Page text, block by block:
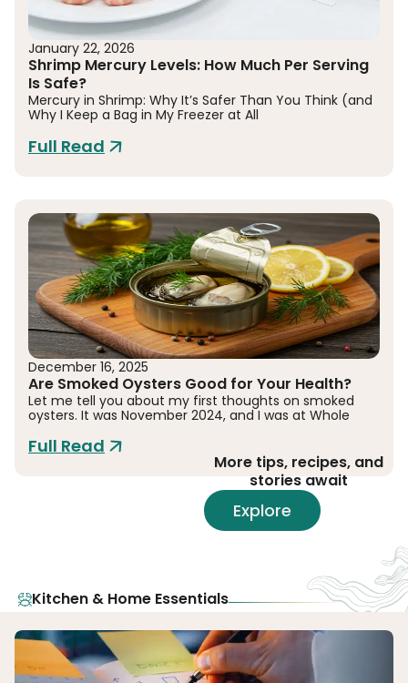
January 22, 2026
Shrimp Mercury Levels: How Much Per Serving
Is Safe?
Mercury in Shrimp: Why It’s Safer Than You Think (and
Why I Keep a Bag in My Freezer at All
Full Read
December 16, 2025
Are Smoked Oysters Good for Your Health?
Let me tell you about my first thoughts on smoked
oysters. It was November 2024, and I was at Whole
Full Read
More tips, recipes, and
stories await
Explore
Kitchen & Home Essentials